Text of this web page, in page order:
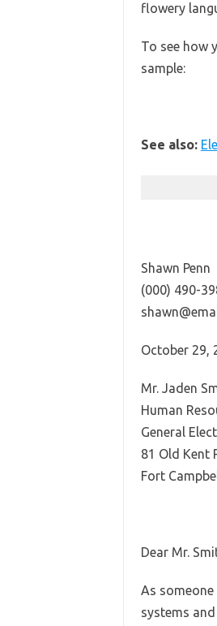
flowery
To see how
sample:
See also:
Shawn Penn
(000) 490-
October 29,
Mr. Jaden
Human
General
81 Old Kent
Fort
Dear Mr.
As
systems